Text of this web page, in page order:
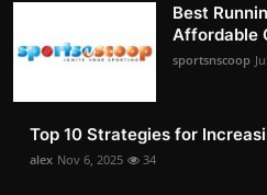
Best
Affordable
sportsnscoop
Top 10 Strategies for
alex Nov 6, 2025 34